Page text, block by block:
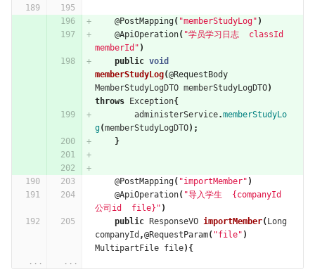
@PostMapping( "memberStudyLog" )
@ApiOperation( "学员学习日志  classId
memberId" )
public void
memberStudyLog(@RequestBody
MemberStudyLogDTO memberStudyLogDTO)
throws
Exception{
administerService.memberStudyLo
g(memberStudyLogDTO);
}
@PostMapping( "importMember" )
@ApiOperation( "导入学生  {companyId
公司id  file}" )
public
ResponseVO importMember( Long
companyId ,@RequestParam( "file" )
MultipartFile file){
...
...